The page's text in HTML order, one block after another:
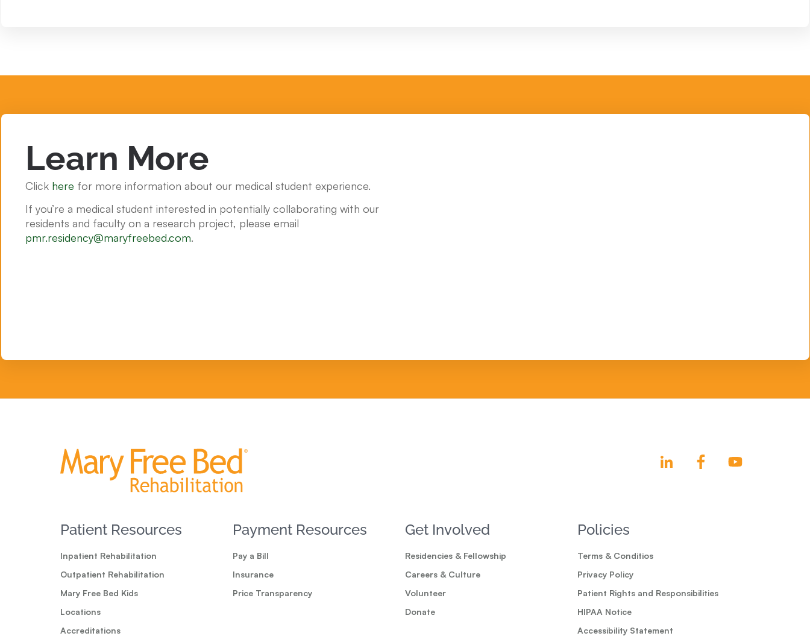
Learn More
Click here for more information about our medical student experience.
If you’re a medical student interested in potentially collaborating with our
residents and faculty on a research project, please email
pmr.residency@maryfreebed.com.
Patient Resources
Inpatient Rehabilitation
Outpatient Rehabilitation
Mary Free Bed Kids
Locations
Accreditations
Payment Resources
Pay a Bill
Insurance
Price Transparency
Get Involved
Residencies & Fellowship
Careers & Culture
Volunteer
Donate
Policies
Terms & Conditios
Privacy Policy
Patient Rights and Responsibilities
HIPAA Notice
Accessibility Statement